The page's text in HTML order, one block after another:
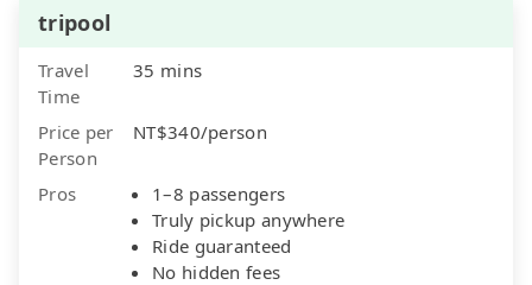
tripool
Travel
Time
35 mins
Price per
Person
NT$340/person
Pros
1–8 passengers
Truly pickup anywhere
Ride guaranteed
No hidden fees